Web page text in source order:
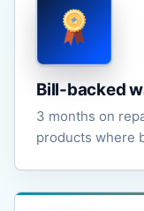
Bill-backed
3 months on
products where